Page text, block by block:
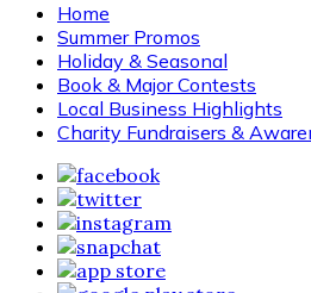
Home
Summer Promos
Holiday & Seasonal
Book & Major Contests
Local Business Highlights
Charity Fundraisers &